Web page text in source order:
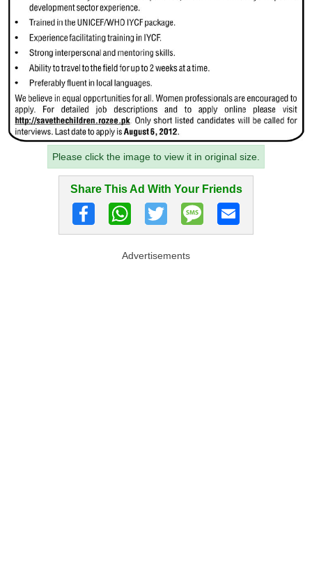
Please click the image to view it in original size.
Share This Ad With Your Friends
Advertisements